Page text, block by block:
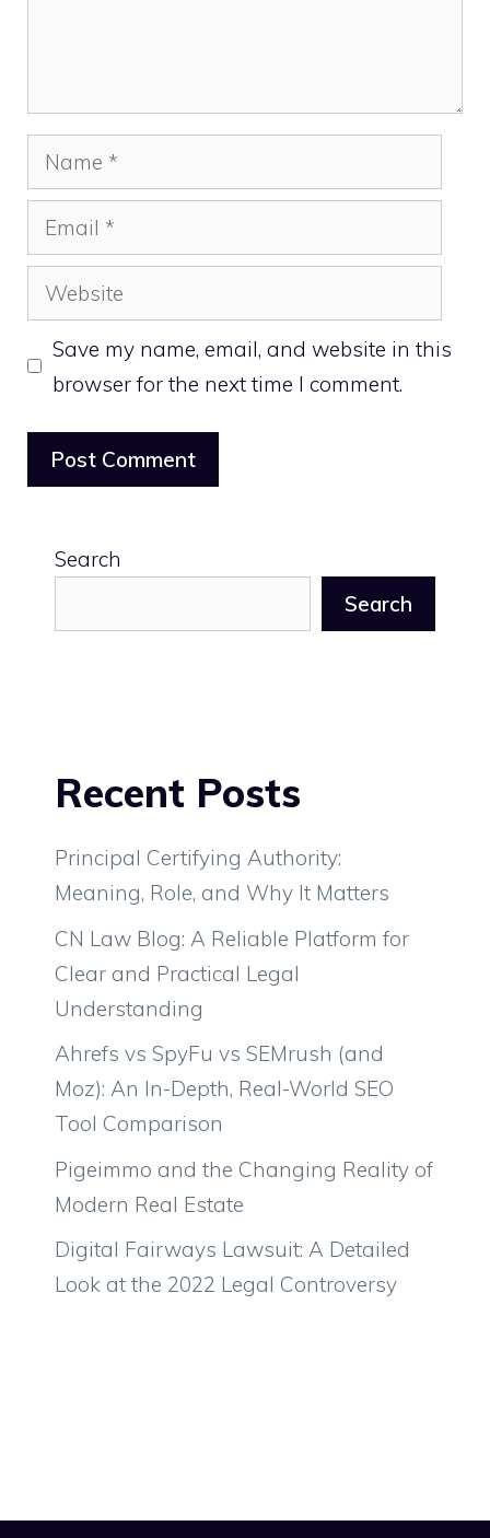
Name
Email
Website
Save my name, email, and website in this
browser for the next time I comment.
Search
Search
Recent Posts
Principal Certifying Authority:
Meaning, Role, and Why It Matters
CN Law Blog: A Reliable Platform for
Clear and Practical Legal
Understanding
Ahrefs vs SpyFu vs SEMrush (and
Moz): An In-Depth, Real-World SEO
Tool Comparison
Pigeimmo and the Changing Reality of
Modern Real Estate
Digital Fairways Lawsuit: A Detailed
Look at the 2022 Legal Controversy